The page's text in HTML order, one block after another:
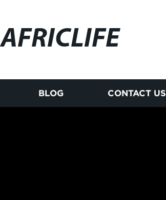
AFRICLIFE
BLOG CONTACT US